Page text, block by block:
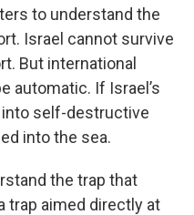
to understand the
Israel cannot survive
But international
automatic. If Israel’s
self-destructive
into the sea.
the trap that
trap aimed directly at